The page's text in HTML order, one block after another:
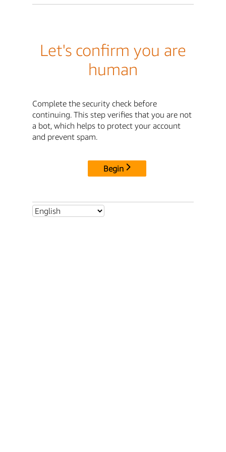
Let's confirm you are
human
Complete the security check before
continuing. This step verifies that you are not
a bot, which helps to protect your account
and prevent spam.
Begin